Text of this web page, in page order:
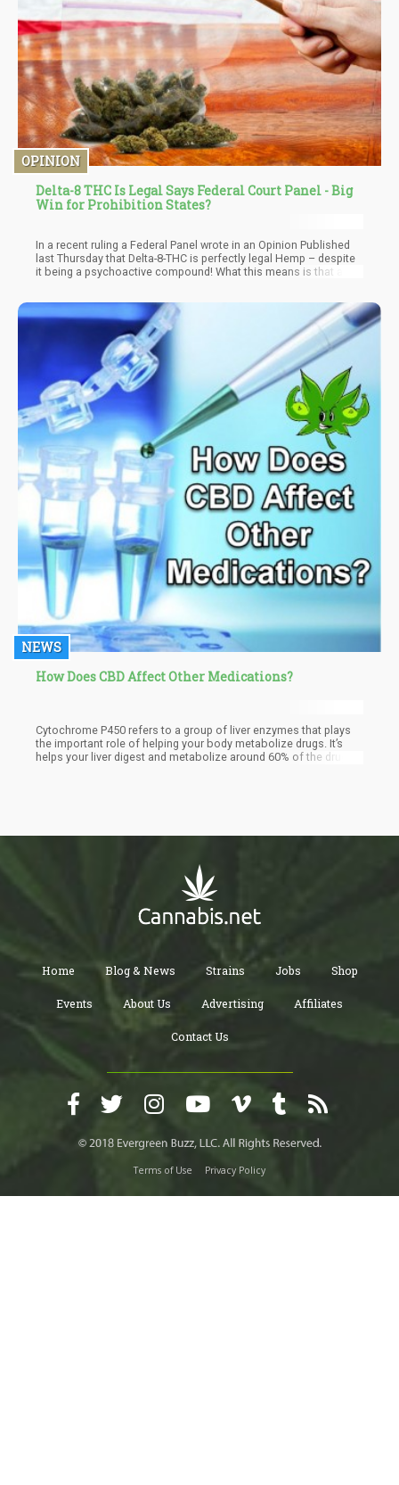
OPINION
Delta-8 THC Is Legal Says Federal Court Panel - Big
Win for Prohibition States?
In a recent ruling a Federal Panel wrote in an Opinion Published
last Thursday that Delta-8-THC is perfectly legal Hemp – despite
it being a psychoactive compound! What this means is that all of
protections of the Farm Bill of 2018 which allows for the
cultivation of hemp with less than 0.3% of Delta-9 THC…but that
also says nothing of Delta-8. Meaning that Delta-8 falls under the
category of “hemp” legally!
NEWS
How Does CBD Affect Other Medications?
Cytochrome P450 refers to a group of liver enzymes that plays
the important role of helping your body metabolize drugs. It’s
helps your liver digest and metabolize around 60% of the drugs
Home Blog & News Strains Jobs Shop
Events About Us Advertising Affiliates
Contact Us
Terms of Use Privacy Policy